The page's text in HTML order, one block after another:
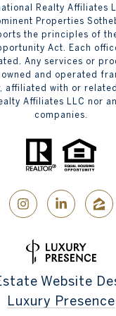
Realty Affiliates
Properties
the principles of
Act. Each
Any services or
and operated
affiliated with or related
Affiliates LLC nor
companies.
Website
Luxury Presence